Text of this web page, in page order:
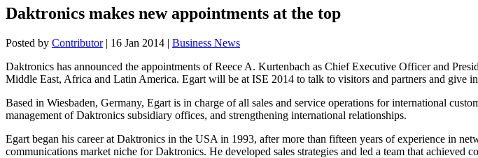
Daktronics makes new appointments at the top
Posted by Contributor| 16 Jan 2014 | Business News
Daktronics has announced the appointments of Reece A. Kurtenbach as Chief Executive Officer and
Middle East, Africa and Latin America. Egart will be at ISE 2014 to talk to visitors and partners and give
Based in Wiesbaden, Germany, Egart is in charge of all sales and service operations for international
management of Daktronics subsidiary offices, and strengthening international relationships.
Egart began his career at Daktronics in the USA in 1993, after more than fifteen years of experience in
communications market niche for Daktronics. He developed sales strategies and led a team that achieved